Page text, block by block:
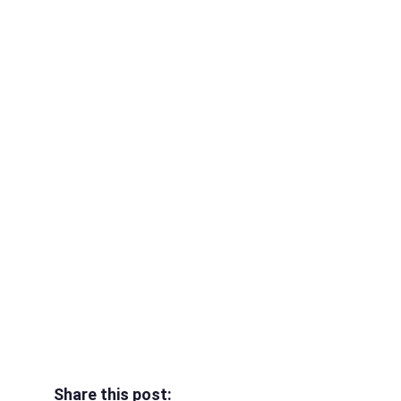
Share this post: